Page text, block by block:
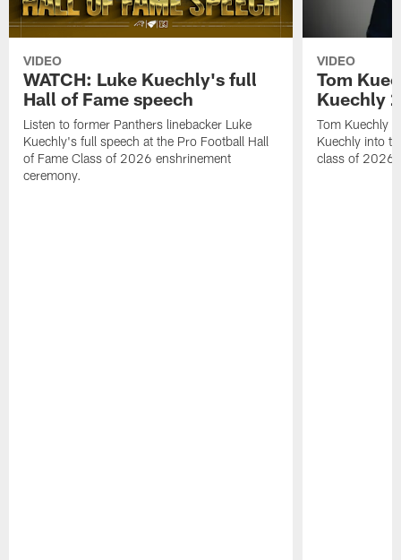
VIDEO
WATCH: Luke Kuechly's full
Hall of Fame speech
Listen to former Panthers linebacker Luke
Kuechly's full speech at the Pro Football Hall
of Fame Class of 2026 enshrinement
ceremony.
VIDEO
Tom
Kuechly
Tom Kuechly
Kuechly into
class of 2026.